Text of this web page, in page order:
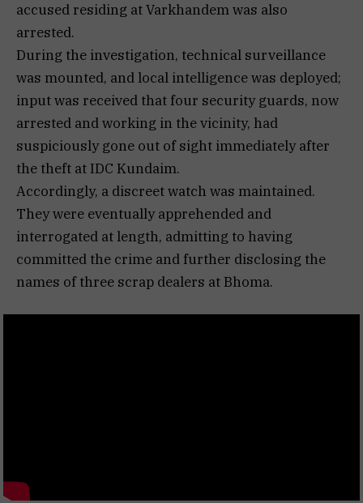
accused residing at Varkhandem was also
arrested.
During the investigation, technical surveillance
was mounted, and local intelligence was deployed;
input was received that four security guards, now
arrested and working in the vicinity, had
suspiciously gone out of sight immediately after
the theft at IDC Kundaim.
Accordingly, a discreet watch was maintained.
They were eventually apprehended and
interrogated at length, admitting to having
committed the crime and further disclosing the
names of three scrap dealers at Bhoma.